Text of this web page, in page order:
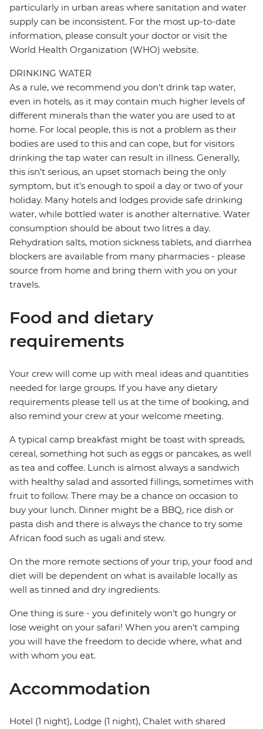
particularly in urban areas where sanitation and water
supply can be inconsistent. For the most up-to-date
information, please consult your doctor or visit the
World Health Organization (WHO) website.
DRINKING WATER
As a rule, we recommend you don't drink tap water,
even in hotels, as it may contain much higher levels of
different minerals than the water you are used to at
home. For local people, this is not a problem as their
bodies are used to this and can cope, but for visitors
drinking the tap water can result in illness. Generally,
this isn't serious, an upset stomach being the only
symptom, but it's enough to spoil a day or two of your
holiday. Many hotels and lodges provide safe drinking
water, while bottled water is another alternative. Water
consumption should be about two litres a day.
Rehydration salts, motion sickness tablets, and diarrhea
blockers are available from many pharmacies - please
source from home and bring them with you on your
travels.
Food and dietary
requirements
Your crew will come up with meal ideas and quantities
needed for large groups. If you have any dietary
requirements please tell us at the time of booking, and
also remind your crew at your welcome meeting.
A typical camp breakfast might be toast with spreads,
cereal, something hot such as eggs or pancakes, as well
as tea and coffee. Lunch is almost always a sandwich
with healthy salad and assorted fillings, sometimes with
fruit to follow. There may be a chance on occasion to
buy your lunch. Dinner might be a BBQ, rice dish or
pasta dish and there is always the chance to try some
African food such as ugali and stew.
On the more remote sections of your trip, your food and
diet will be dependent on what is available locally as
well as tinned and dry ingredients.
One thing is sure - you definitely won't go hungry or
lose weight on your safari! When you aren't camping
you will have the freedom to decide where, what and
with whom you eat.
Accommodation
Hotel (1 night), Lodge (1 night), Chalet with shared